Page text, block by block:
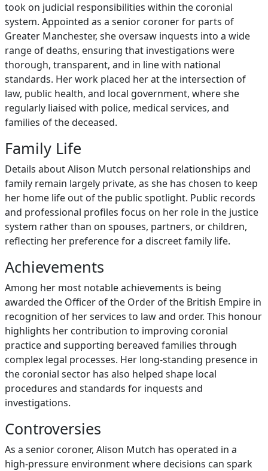
took on judicial responsibilities within the coronial
system. Appointed as a senior coroner for parts of
Greater Manchester, she oversaw inquests into a wide
range of deaths, ensuring that investigations were
thorough, transparent, and in line with national
standards. Her work placed her at the intersection of
law, public health, and local government, where she
regularly liaised with police, medical services, and
families of the deceased.
Family Life
Details about Alison Mutch personal relationships and
family remain largely private, as she has chosen to keep
her home life out of the public spotlight. Public records
and professional profiles focus on her role in the justice
system rather than on spouses, partners, or children,
reflecting her preference for a discreet family life.
Achievements
Among her most notable achievements is being
awarded the Officer of the Order of the British Empire in
recognition of her services to law and order. This honour
highlights her contribution to improving coronial
practice and supporting bereaved families through
complex legal processes. Her long‑standing presence in
the coronial sector has also helped shape local
procedures and standards for inquests and
investigations.
Controversies
As a senior coroner, Alison Mutch has operated in a
high‑pressure environment where decisions can spark